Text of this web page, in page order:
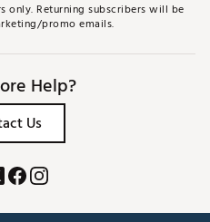
only. Returning subscribers will be
promo emails.
Help?
Us